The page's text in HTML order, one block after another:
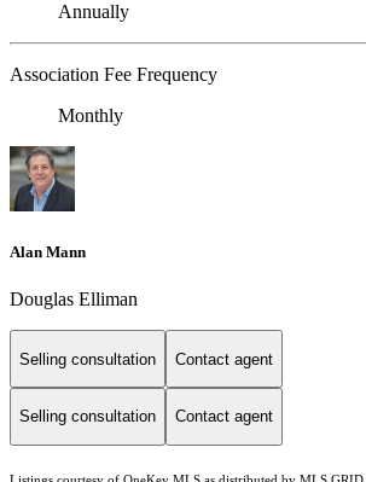
Annually
Association Fee Frequency
Monthly
Alan Mann
Douglas Elliman
Selling consultation Contact agent
Selling consultation Contact agent